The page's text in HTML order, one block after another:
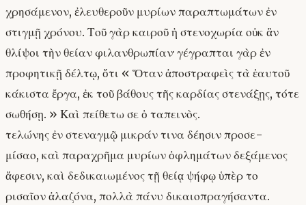
χρησάμενον, ἐλευθεροῦν μυρίων παραπτωμάτων ἐν
στιγμῇ χρόνου. Τοῦ γὰρ καιροῦ ἡ στενοχωρία οὐκ ἂν
θλίψοι τὴν θείαν φιλανθρωπίαν· γέγραπται γὰρ ἐν
προφητικῇ δέλτῳ, ὅτι « Ὅταν ἀποστραφεὶς τὰ ἑαυτοῦ
κάκιστα ἔργα, ἐκ τοῦ βάθους τῆς καρδίας στενάξῃς, τότε
σωθήσῃ. » Καὶ πείθετω σε ὁ ταπεινὸς.
τελώνης ἐν στεναγμῷ μικράν τινα δέησιν προσε-
μίσαο, καὶ παραχρῆμα μυρίων ὀφλημάτων δεξάμενος
ἄφεσιν, καὶ δεδικαιωμένος τῇ θείᾳ ψήφῳ ὑπὲρ το
ρισαῖον ἀλαζόνα, πολλὰ πάνυ δικαιοπραγήσαντα.